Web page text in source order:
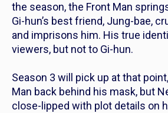
the season, the Front Man
Gi-hun’s best friend, Jung-bae,
and imprisons him. His true
viewers, but not to Gi-hun.
Season 3 will pick up at that
Man back behind his mask, but
close-lipped with plot details on